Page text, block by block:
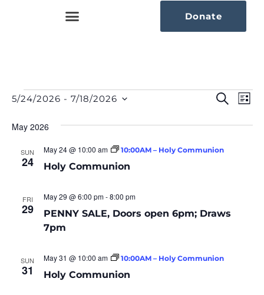
Donate
And
Search
List
5/24/2026 - 7/18/2026
date.
May 2026
SUN
24 Holy Communion
May 24 @ 10:00 am 10:00AM – Holy Communion
FRI
29
PENNY SALE, Doors open 6pm; Draws
7pm
May 29 @ 6:00 pm-8:00 pm
SUN
31 Holy Communion
May 31 @ 10:00 am 10:00AM – Holy Communion